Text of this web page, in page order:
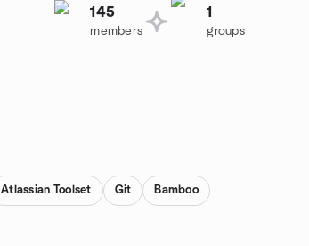
145
members
1
groups
Atlassian Toolset Git Bamboo